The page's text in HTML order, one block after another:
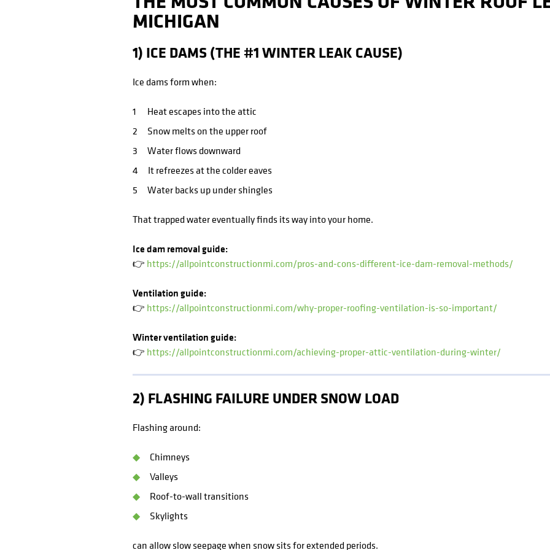
MICHIGAN
1) ICE DAMS (THE #1 WINTER LEAK CAUSE)
Ice dams form when:
Heat escapes into the attic
Snow melts on the upper roof
Water flows downward
It refreezes at the colder eaves
Water backs up under shingles
That trapped water eventually finds its way into your home.
Ice dam removal guide:
👉 https://allpointconstructionmi.com/pros-and-cons-different-ice-dam-removal-methods/
Ventilation guide:
👉 https://allpointconstructionmi.com/why-proper-roofing-ventilation-is-so-important/
Winter ventilation guide:
👉 https://allpointconstructionmi.com/achieving-proper-attic-ventilation-during-winter/
2) FLASHING FAILURE UNDER SNOW LOAD
Flashing around:
Chimneys
Valleys
Roof-to-wall transitions
Skylights
can allow slow seepage when snow sits for extended periods.